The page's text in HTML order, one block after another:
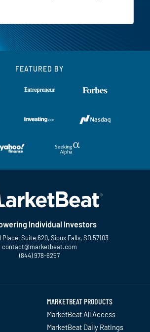
FEATURED BY
Individual Investors
Place, Suite 620, Sioux Falls, SD 57103
contact@marketbeat.com
(844) 978-6257
MARKETBEAT PRODUCTS
MarketBeat All Access
MarketBeat Daily Ratings